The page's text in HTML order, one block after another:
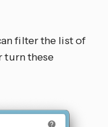
filter the list of
turn these